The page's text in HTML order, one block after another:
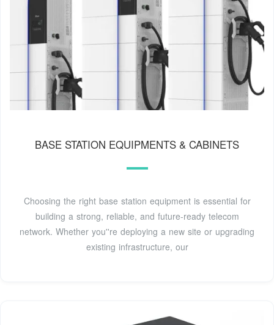
BASE STATION EQUIPMENTS & CABINETS
Choosing the right base station equipment is essential for
building a strong, reliable, and future-ready telecom
network. Whether you''re deploying a new site or upgrading
existing infrastructure, our